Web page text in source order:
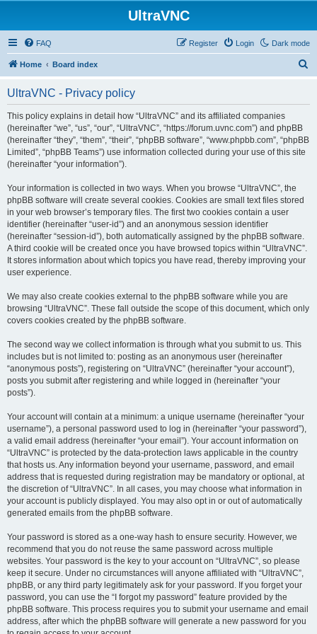
UltraVNC
Dark mode
FAQ Login
Register
Home Board index
UltraVNC - Privacy policy
This policy explains in detail how “UltraVNC” and its affiliated companies
(hereinafter “we”, “us”, “our”, “UltraVNC”, “https://forum.uvnc.com”) and phpBB
(hereinafter “they”, “them”, “their”, “phpBB software”, “www.phpbb.com”, “phpBB
Limited”, “phpBB Teams”) use information collected during your use of this site
(hereinafter “your information”).
Your information is collected in two ways. When you browse “UltraVNC”, the
phpBB software will create several cookies. Cookies are small text files stored
in your web browser’s temporary files. The first two cookies contain a user
identifier (hereinafter “user-id”) and an anonymous session identifier
(hereinafter “session-id”), both automatically assigned by the phpBB software.
A third cookie will be created once you have browsed topics within “UltraVNC”.
It stores information about which topics you have read, thereby improving your
user experience.
We may also create cookies external to the phpBB software while you are
browsing “UltraVNC”. These fall outside the scope of this document, which only
covers cookies created by the phpBB software.
The second way we collect information is through what you submit to us. This
includes but is not limited to: posting as an anonymous user (hereinafter
“anonymous posts”), registering on “UltraVNC” (hereinafter “your account”),
posts you submit after registering and while logged in (hereinafter “your
posts”).
Your account will contain at a minimum: a unique username (hereinafter “your
username”), a personal password used to log in (hereinafter “your password”),
a valid email address (hereinafter “your email”). Your account information on
“UltraVNC” is protected by the data-protection laws applicable in the country
that hosts us. Any information beyond your username, password, and email
address that is requested during registration may be mandatory or optional, at
the discretion of “UltraVNC”. In all cases, you may choose what information in
your account is publicly displayed. You may also opt in or out of automatically
generated emails from the phpBB software.
Your password is stored as a one-way hash to ensure security. However, we
recommend that you do not reuse the same password across multiple
websites. Your password is the key to your account on “UltraVNC”, so please
keep it secure. Under no circumstances will anyone affiliated with “UltraVNC”,
phpBB, or any third party legitimately ask for your password. If you forget your
password, you can use the “I forgot my password” feature provided by the
phpBB software. This process requires you to submit your username and email
address, after which the phpBB software will generate a new password for you